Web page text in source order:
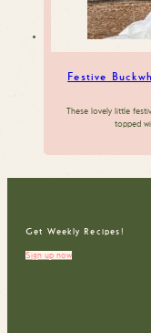
Festive
These lovely little
topped
Get Weekly Recipes!
Sign up now